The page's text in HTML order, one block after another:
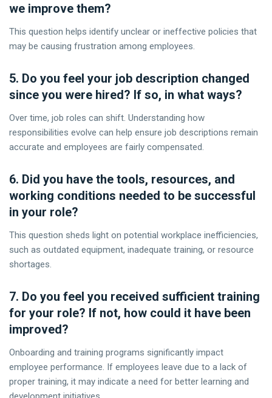
we improve them?
This question helps identify unclear or ineffective policies that
may be causing frustration among employees.
5. Do you feel your job description changed
since you were hired? If so, in what ways?
Over time, job roles can shift. Understanding how
responsibilities evolve can help ensure job descriptions remain
accurate and employees are fairly compensated.
6. Did you have the tools, resources, and
working conditions needed to be successful
in your role?
This question sheds light on potential workplace inefficiencies,
such as outdated equipment, inadequate training, or resource
shortages.
7. Do you feel you received sufficient training
for your role? If not, how could it have been
improved?
Onboarding and training programs significantly impact
employee performance. If employees leave due to a lack of
proper training, it may indicate a need for better learning and